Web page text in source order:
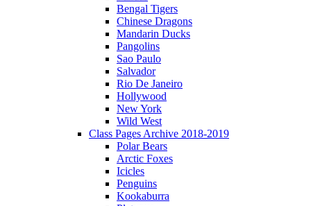
Bengal Tigers
Chinese Dragons
Mandarin Ducks
Pangolins
Sao Paulo
Salvador
Rio De Janeiro
Hollywood
New York
Wild West
Class Pages Archive 2018-2019
Polar Bears
Arctic Foxes
Icicles
Penguins
Kookaburra